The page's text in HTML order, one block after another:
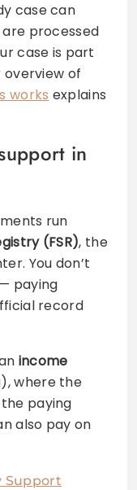
case can
processed
case is part
of
works explains
in
run
(FSR), the
You don’t
paying
record
income
where the
paying
also pay on
Support